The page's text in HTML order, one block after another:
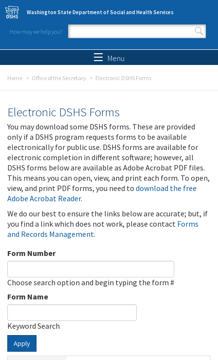
Skip to main content
Washington State Department of Social and Health Services
How may we help you?
Search form
Menu
Home Office of the Secretary Electronic DSHS Forms
Electronic DSHS Forms
You may download some DSHS forms. These are provided
only if a DSHS program requests forms to be available
electronically for public use. DSHS forms are available for
electronic completion in different software; however, all
DSHS forms below are available as Adobe Acrobat PDF files.
This means you can open, view, and print each form. To open,
view, and print PDF forms, you need to download the free
Adobe Acrobat Reader.
We do our best to ensure the links below are accurate; but, if
you find a link which does not work, please contact Forms
and Records Management.
Form Number
Choose search option and begin typing the form #
Form Name
Keyword Search
Apply